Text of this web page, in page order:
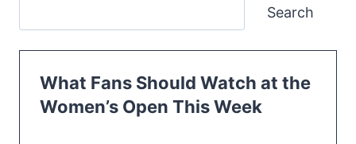
Search
What Fans Should Watch at the
Women’s Open This Week